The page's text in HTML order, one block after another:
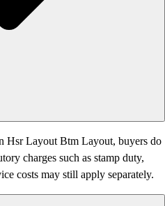
Hsr Layout Btm Layout, buyers do
charges such as stamp duty,
costs may still apply separately.